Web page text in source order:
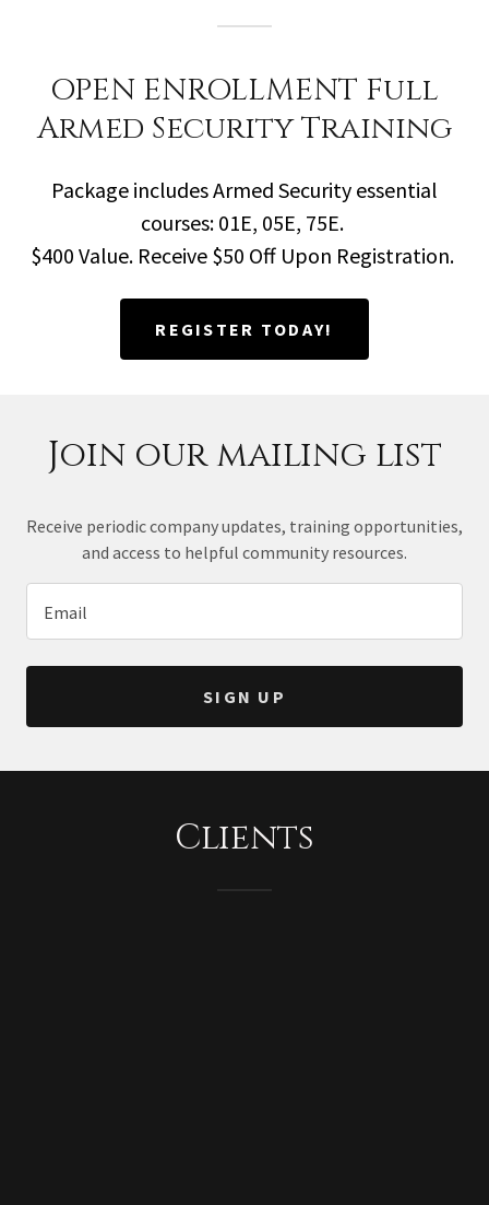
OPEN ENROLLMENT Full
Armed Security Training
Package includes Armed Security essential
courses: 01E, 05E, 75E.
$400 Value. Receive $50 Off Upon Registration.
REGISTER TODAY!
Join our mailing list
Receive periodic company updates, training opportunities,
and access to helpful community resources.
Email
SIGN UP
Clients